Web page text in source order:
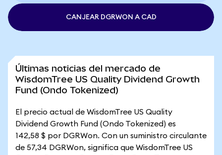
CANJEAR DGRWON A CAD
Últimas noticias del mercado de
WisdomTree US Quality Dividend Growth
Fund (Ondo Tokenized)
El precio actual de WisdomTree US Quality
Dividend Growth Fund (Ondo Tokenized) es
142,58 $ por DGRWon. Con un suministro circulante
de 57,34 DGRWon, significa que WisdomTree US